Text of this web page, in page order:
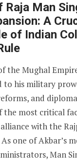
Raja Man
A
of Indian
the Mughal
his military
and
the most critical
alliance with the
As one of Akbar’s
Man